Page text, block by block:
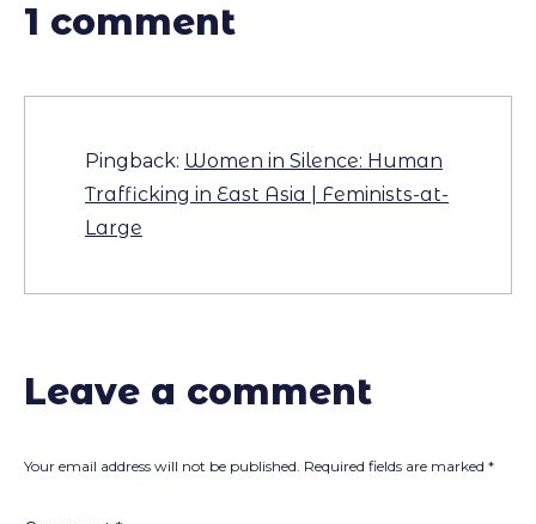
1 comment
Pingback: Women in Silence: Human
Trafficking in East Asia | Feminists-at-
Large
Leave a comment
Your email address will not be published. Required fields are marked *